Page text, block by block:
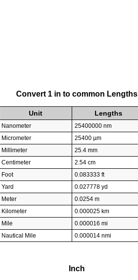
Convert 1 in to common Lengths
Unit Lengths
Nanometer
25400000 nm
Micrometer
25400 µm
Millimeter
25.4 mm
Centimeter
2.54 cm
Foot
0.083333 ft
Yard
0.027778 yd
Meter
0.0254 m
Kilometer
0.000025 km
Mile
0.000016 mi
Nautical Mile
0.000014 nmi
Inch